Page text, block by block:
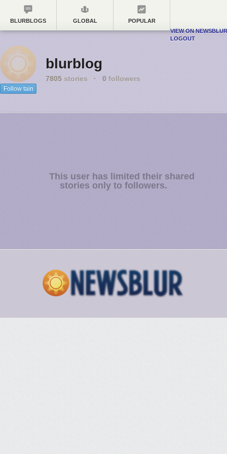
BLURBLOGS GLOBAL
POPULAR
VIEW ON NEWSBLUR
LOGOUT
Follow tain
blurblog
7805 stories · 0 followers
This user has limited their shared
stories only to followers.